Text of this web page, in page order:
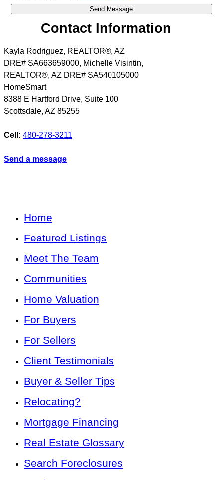
Contact Information
Kayla Rodriguez, REALTOR®, AZ
DRE# SA663659000, Michelle Visintin,
REALTOR®, AZ DRE# SA540105000
HomeSmart
8388 E Hartford Drive, Suite 100
Scottsdale, AZ 85255
Cell: 480-278-3211
Send a message
Home
Featured Listings
Meet The Team
Communities
Home Valuation
For Buyers
For Sellers
Client Testimonials
Buyer & Seller Tips
Relocating?
Mortgage Financing
Real Estate Glossary
Search Foreclosures